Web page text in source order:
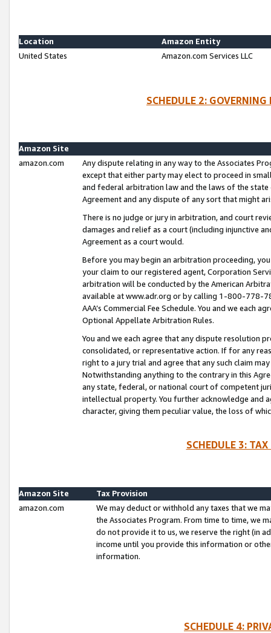
Location
Amazon Entity
United States
Amazon.com Services LLC
SCHEDULE 2:
Amazon Site
amazon.com
Any dispute relating in any way to the Associates
except that either party may elect to proceed in
and federal arbitration law and the laws of the
Agreement and any dispute of any sort that might
There is no judge or jury in arbitration, and court
damages and relief as a court (including injunctive
Agreement as a court would.
Before you may begin an arbitration proceeding,
your claim to our registered agent, Corporation
arbitration will be conducted by the American
available at www.adr.org or by calling 1-800-778-
AAA’s Commercial Fee Schedule. You and we each
Optional Appellate Arbitration Rules.
You and we each agree that any dispute resolution
consolidated, or representative action. If for any
right to a jury trial and agree that any such claim
Notwithstanding anything to the contrary in this
any state, federal, or national court of competent
intellectual property. You further acknowledge and
character, giving them peculiar value, the loss of
SCHEDULE 3:
Amazon Site
Tax Provision
amazon.com
We may deduct or withhold any taxes that we
the Associates Program. From time to time, we
do not provide it to us, we reserve the right (in
income until you provide this information or
information.
SCHEDULE 4: